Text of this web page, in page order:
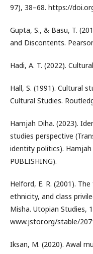
97), 38–68. https://
Gupta, S., & Basu, T.
and Discontents.
Hadi, A. T. (2022).
Hall, S. (1991). Cultural
Cultural Studies.
Hamjah Diha. (2023).
studies perspective
identity politics).
PUBLISHING).
Helford, E. R. (2001).
ethnicity, and class
Misha. Utopian Studies,
www.jstor.org/stable/
Iksan, M. (2020). Awal